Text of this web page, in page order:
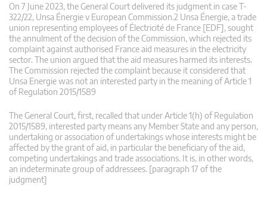
On 7 June 2023, the General Court delivered its judgment in case T-
322/22, Unsa Énergie v European Commission.2 Unsa Énergie, a trade
union representing employees of Électricité de France [EDF], sought
the annulment of the decision of the Commission, which rejected its
complaint against authorised France aid measures in the electricity
sector. The union argued that the aid measures harmed its interests.
The Commission rejected the complaint because it considered that
Unsa Energie was not an interested party in the meaning of Article 1
of Regulation 2015/1589
The General Court, first, recalled that under Article 1(h) of Regulation
2015/1589, interested party means any Member State and any person,
undertaking or association of undertakings whose interests might be
affected by the grant of aid, in particular the beneficiary of the aid,
competing undertakings and trade associations. It is, in other words,
an indeterminate group of addressees. [paragraph 17 of the
judgment]